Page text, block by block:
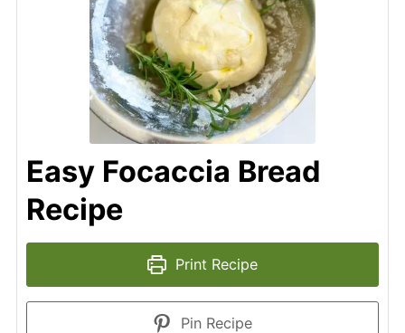
Easy Focaccia Bread
Recipe
Print Recipe
Pin Recipe